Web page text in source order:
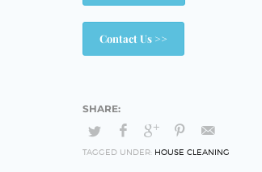
Contact Us >>
TAGGED UNDER: HOUSE CLEANING